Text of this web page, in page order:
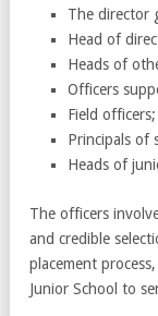
The director
Head of
Heads of
Officers
Field officers;
Principals of
Heads of
The officers
and credible
placement
Junior School to